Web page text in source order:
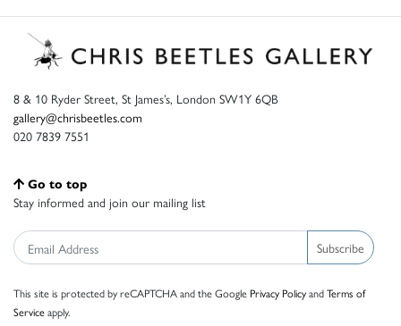
8 & 10 Ryder Street, St James’s, London SW1Y 6QB
gallery@chrisbeetles.com
020 7839 7551
Go to top
Stay informed and join our mailing list
Subscribe
This site is protected by reCAPTCHA and the Google Privacy PolicyandTerms of
Serviceapply.